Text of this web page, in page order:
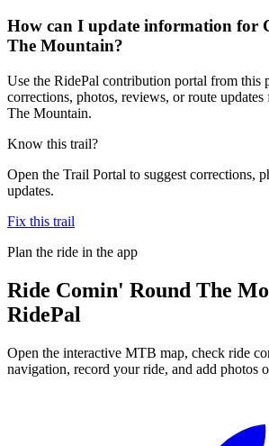
How can I update information for
The Mountain?
Use the RidePal contribution portal from this
corrections, photos, reviews, or route
The Mountain.
Know this trail?
Open the Trail Portal to suggest corrections,
updates.
Fix this trail
Plan the ride in the app
Ride Comin' Round The
RidePal
Open the interactive MTB map, check ride
navigation, record your ride, and add photos